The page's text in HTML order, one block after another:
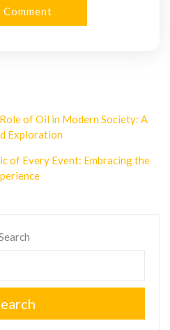
of Oil in Modern Society: A
Exploration
of Every Event: Embracing the